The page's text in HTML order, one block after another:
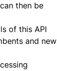
then be
of this API
and new